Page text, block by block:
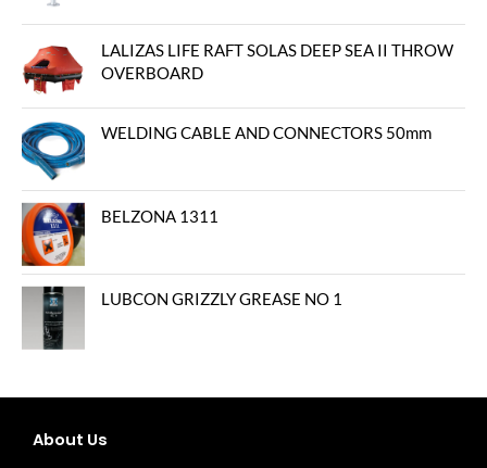
LALIZAS LIFE RAFT SOLAS DEEP SEA II THROW
OVERBOARD
WELDING CABLE AND CONNECTORS 50mm
BELZONA 1311
LUBCON GRIZZLY GREASE NO 1
About Us